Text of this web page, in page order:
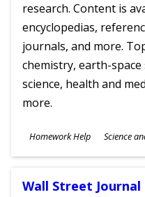
research. Content is
encyclopedias,
journals, and more.
chemistry, earth-
science, health and
more.
Subjects
Homework Help Science
Ages
Wall Street Journal